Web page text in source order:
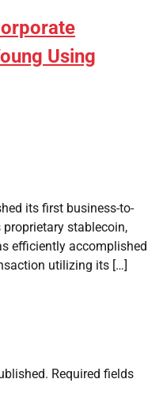
Using
its first business-to-
stablecoin,
efficiently accomplished
utilizing its […]
Required fields